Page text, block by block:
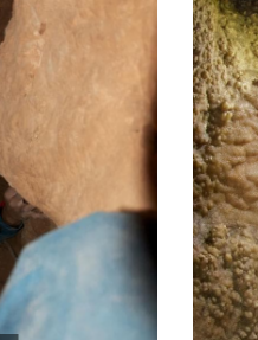
Exploring Crystal Cave,
Gibraltar's largest natural